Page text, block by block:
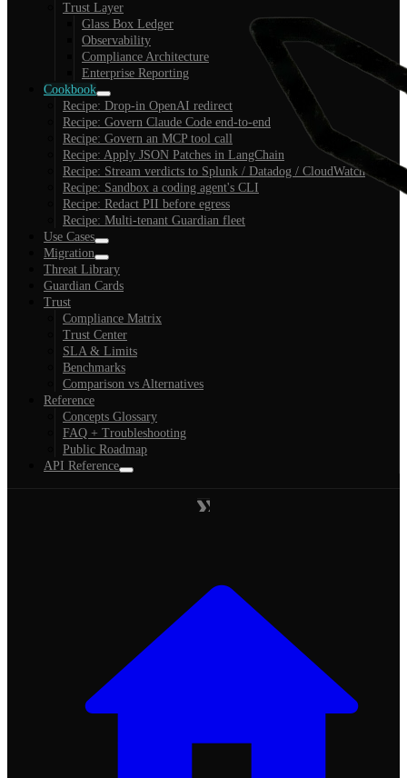
Trust Layer
Glass Box Ledger
Observability
Compliance Architecture
Enterprise Reporting
Cookbook
Recipe: Drop-in OpenAI redirect
Recipe: Govern Claude Code end-to-end
Recipe: Govern an MCP tool call
Recipe: Apply JSON Patches in LangChain
Recipe: Stream verdicts to Splunk / Datadog / CloudWatch
Recipe: Sandbox a coding agent's CLI
Recipe: Redact PII before egress
Recipe: Multi-tenant Guardian fleet
Use Cases
Migration
Threat Library
Guardian Cards
Trust
Compliance Matrix
Trust Center
SLA & Limits
Benchmarks
Comparison vs Alternatives
Reference
Concepts Glossary
FAQ + Troubleshooting
Public Roadmap
API Reference